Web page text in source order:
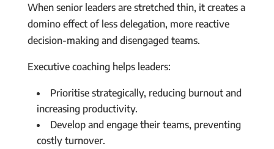
When senior leaders are stretched thin, it creates a
domino effect of less delegation, more reactive
decision-making and disengaged teams.
Executive coaching helps leaders:
Prioritise strategically, reducing burnout and
increasing productivity.
Develop and engage their teams, preventing
costly turnover.